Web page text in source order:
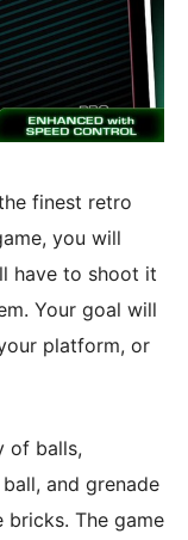
finest retro
you will
have to shoot it
Your goal will
platform, or
of balls,
and grenade
bricks. The game